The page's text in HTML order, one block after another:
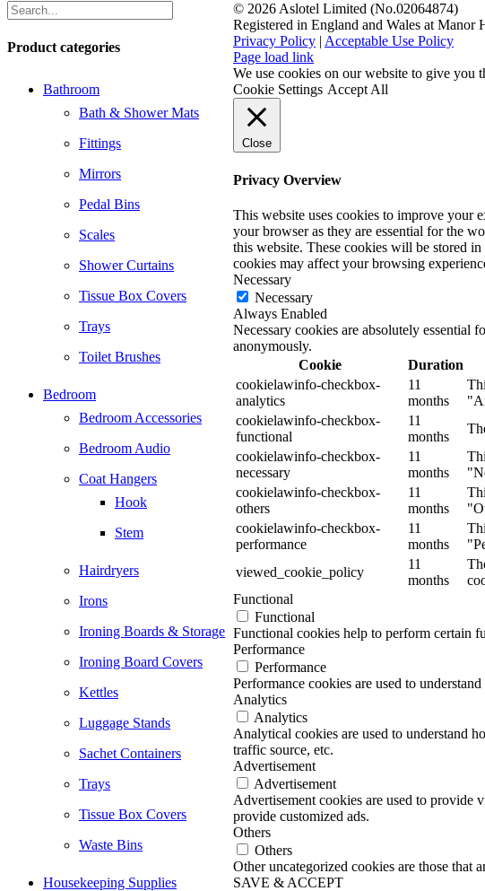
Product categories
Bathroom
Bath & Shower Mats
Fittings
Mirrors
Pedal Bins
Scales
Shower Curtains
Tissue Box Covers
Trays
Toilet Brushes
Bedroom
Bedroom Accessories
Bedroom Audio
Coat Hangers
Hook
Stem
Hairdryers
Irons
Ironing Boards & Storage
Ironing Board Covers
Kettles
Luggage Stands
Sachet Containers
Trays
Tissue Box Covers
Waste Bins
Housekeeping Supplies
© 2026 Aslotel Limited (No.02064874)
Registered in England and Wales at
Privacy Policy | Acceptable Use Policy
Facebook
X
LinkedIn
Page load link
We use cookies on our website to give you
Cookie Settings Accept All
Close
Privacy Overview
This website uses cookies to improve your
your browser as they are essential for the
this website. These cookies will be stored
cookies may affect your browsing
Necessary
Necessary
Always Enabled
Necessary cookies are absolutely essential
anonymously.
Cookie
Duration
cookielawinfo-checkbox-
analytics
11
months
cookielawinfo-checkbox-
functional
11
months
cookielawinfo-checkbox-
necessary
11
months
cookielawinfo-checkbox-
others
11
months
cookielawinfo-checkbox-
performance
11
months
viewed_cookie_policy
11
months
Functional
Functional
Functional cookies help to perform certain
Performance
Performance
Performance cookies are used to
Analytics
Analytics
Analytical cookies are used to understand
traffic source, etc.
Advertisement
Advertisement
Advertisement cookies are used to provide
provide customized ads.
Others
Others
Other uncategorized cookies are those that
SAVE & ACCEPT